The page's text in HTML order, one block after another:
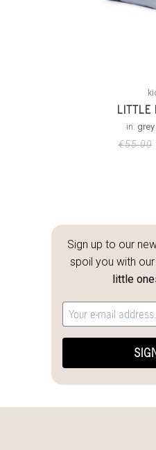
LITTLE
in:
€55.00
Sign up to our
spoil you with our
little